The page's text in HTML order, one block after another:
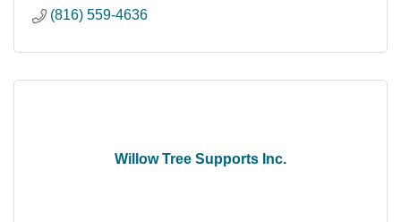
(816) 559-4636
Willow Tree Supports Inc.